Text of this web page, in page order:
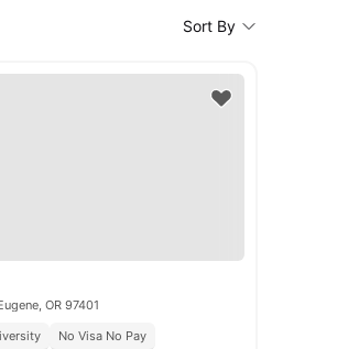
Sort By
OR 97401
No Visa No Pay